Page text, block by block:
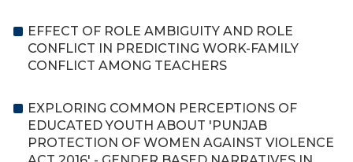
EFFECT OF ROLE AMBIGUITY AND ROLE
CONFLICT IN PREDICTING WORK-FAMILY
CONFLICT AMONG TEACHERS
EXPLORING COMMON PERCEPTIONS OF
EDUCATED YOUTH ABOUT 'PUNJAB
PROTECTION OF WOMEN AGAINST VIOLENCE